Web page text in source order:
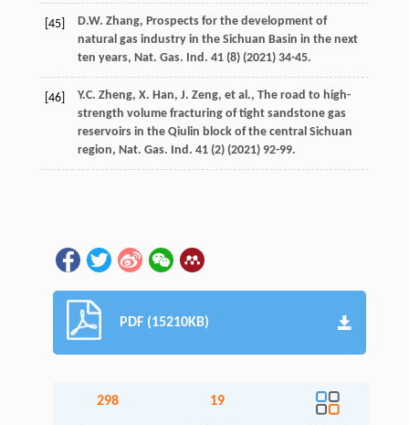
[45] D.W. Zhang, Prospects for the development of
natural gas industry in the Sichuan Basin in the next
ten years, Nat. Gas. Ind. 41(8) (2021) 34-45.
[46] Y.C. Zheng, X. Han, J. Zeng, et al., The road to high-
strength volume fracturing of tight sandstone gas
reservoirs in the Qiulin block of the central Sichuan
region, Nat. Gas. Ind. 41(2) (2021) 92-99.
PDF (15210KB)
298 19